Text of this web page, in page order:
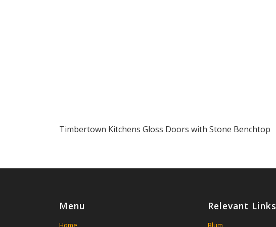
Timbertown Kitchens Gloss Doors with Stone Benchtop
Menu
Home
Relevant Links
Blum